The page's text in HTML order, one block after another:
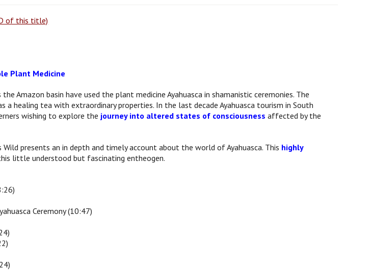
of this title)
Plant Medicine
Amazon basin have used the plant medicine Ayahuasca in shamanistic ceremonies. The
a healing tea with extraordinary properties. In the last decade Ayahuasca tourism in South
wishing to explore the journey into altered states of consciousness affected by the
presents an in depth and timely account about the world of Ayahuasca. This highly
little understood but fascinating entheogen.
Ceremony (10:47)